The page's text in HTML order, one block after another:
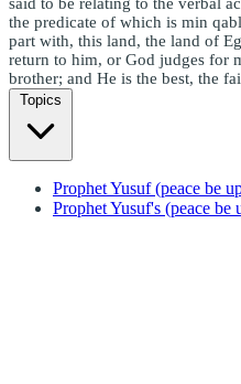
the predicate of which is min
part with, this land, the land of
return to him, or God judges for
brother; and He is the best, the
Topics
Prophet Yusuf (peace be
Prophet Yusuf's (peace be